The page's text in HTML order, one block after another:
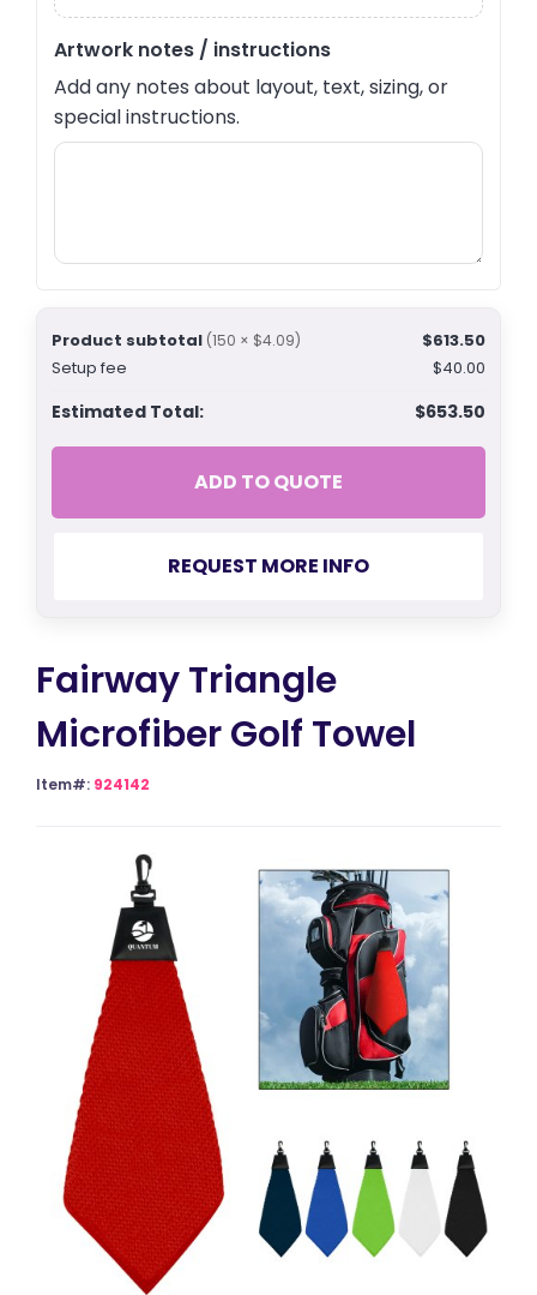
Artwork notes / instructions
Add any notes about layout, text, sizing, or
special instructions.
Product subtotal (150 × $4.09)
$613.50
Setup fee
$40.00
Estimated Total: $653.50
ADD TO QUOTE
REQUEST MORE INFO
Fairway Triangle
Microfiber Golf Towel
Item#: 924142